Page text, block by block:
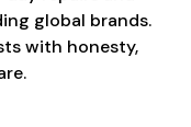
global brands.
with honesty,